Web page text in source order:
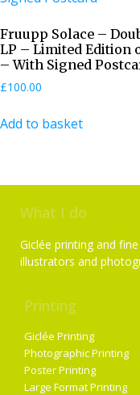
Fruupp Solace –
LP – Limited Edition
– With Signed
£100.00
Add to basket
What I do
Giclée printing and
illustrators and
Printing
Giclée Printing
Photographic Printing
Poster Printing
Large Format Printing